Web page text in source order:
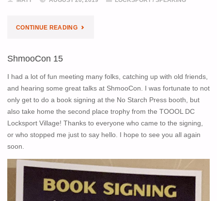
CONTINUE READING"DEF
TALK:
MASTER
KEY
ShmooCon 15
I had a lot of fun meeting many folks, catching up with old friends,
and hearing some great talks at ShmooCon. I was fortunate to not
only get to do a book signing at the No Starch Press booth, but
also take home the second place trophy from the TOOOL DC
Locksport Village! Thanks to everyone who came to the signing,
or who stopped me just to say hello. I hope to see you all again
soon.